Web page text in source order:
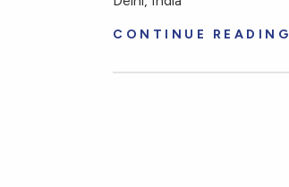
CONTINUE READING